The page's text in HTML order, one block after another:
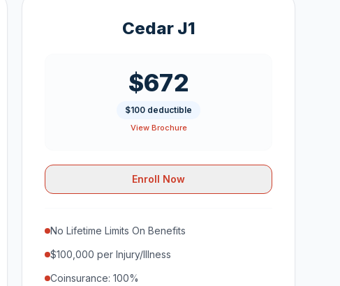
Cedar J1
$672
$100 deductible
View Brochure
Enroll Now
No Lifetime Limits On Benefits
$100,000 per Injury/Illness
Coinsurance: 100%